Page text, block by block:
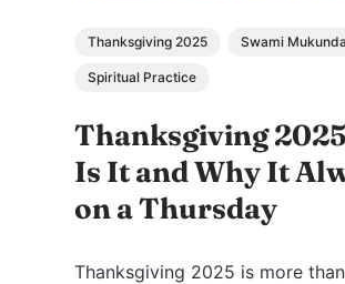
Thanksgiving 2025 Swami
Spiritual Practice
Thanksgiving
Is It and Why It
on a Thursday
Thanksgiving 2025 is more